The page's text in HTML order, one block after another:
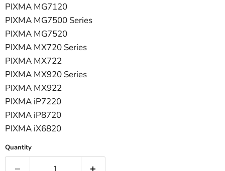
PIXMA MG7120
PIXMA MG7500 Series
PIXMA MG7520
PIXMA MX720 Series
PIXMA MX722
PIXMA MX920 Series
PIXMA MX922
PIXMA iP7220
PIXMA iP8720
PIXMA iX6820
Quantity